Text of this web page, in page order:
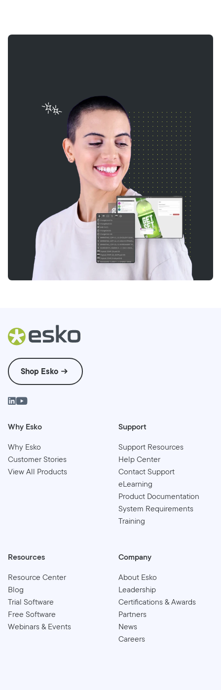
Shop Esko
Why Esko
Why Esko
Customer Stories
View All Products
Support
Support Resources
Help Center
Contact Support
eLearning
Product Documentation
System Requirements
Training
Resources
Resource Center
Blog
Trial Software
Free Software
Webinars & Events
Company
About Esko
Leadership
Certifications & Awards
Partners
News
Careers